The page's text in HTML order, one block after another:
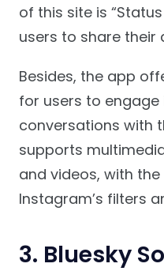
of this site is
users to share their
Besides, the app
for users to
conversations with
supports
and videos, with
Instagram’s filters
3. Bluesky